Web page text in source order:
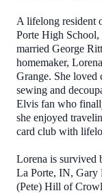
A lifelong resident
Porte High School,
married George
homemaker,
Grange. She
sewing and
Elvis fan who
she enjoyed
card club with
Lorena is survived
La Porte, IN, Gary
(Pete) Hill of